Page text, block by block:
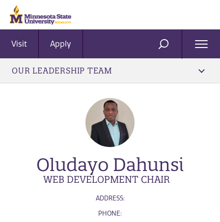
Visit Apply SEARCH
OUR LEADERSHIP TEAM
Oludayo Dahunsi
WEB DEVELOPMENT CHAIR
ADDRESS:
PHONE: